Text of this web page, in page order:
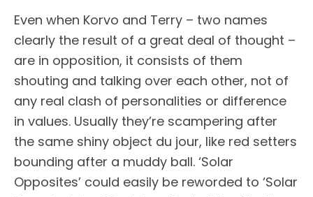
Even when Korvo and Terry – two names
clearly the result of a great deal of thought –
are in opposition, it consists of them
shouting and talking over each other, not of
any real clash of personalities or difference
in values. Usually they’re scampering after
the same shiny object du jour, like red setters
bounding after a muddy ball. ‘Solar
Opposites’ could easily be reworded to ‘Solar